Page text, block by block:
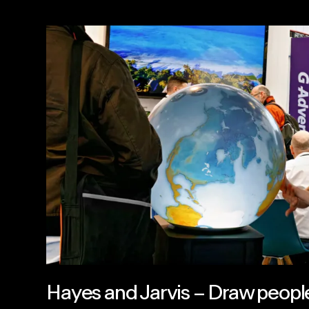
Hayes and Jarvis – Draw